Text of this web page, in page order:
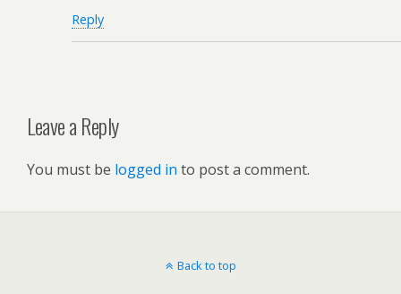
Reply
Leave a Reply
You must be logged in to post a comment.
Back to top